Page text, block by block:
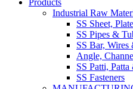
Products
Industrial Raw
SS Sheet,
SS Pipes &
SS Bar, Wires
Angle,
SS Patti,
SS Fasteners